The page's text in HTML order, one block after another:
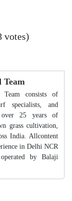
votes)
consists of
specialists, and
over 25 years of
grass cultivation,
India. Allcontent
in Delhi NCR
by Balaji